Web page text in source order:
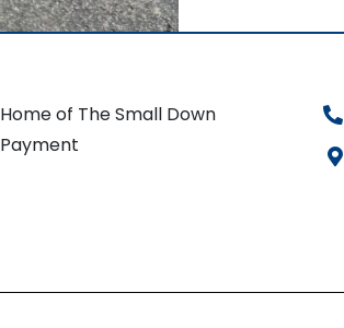
Home of The Small Down
Payment